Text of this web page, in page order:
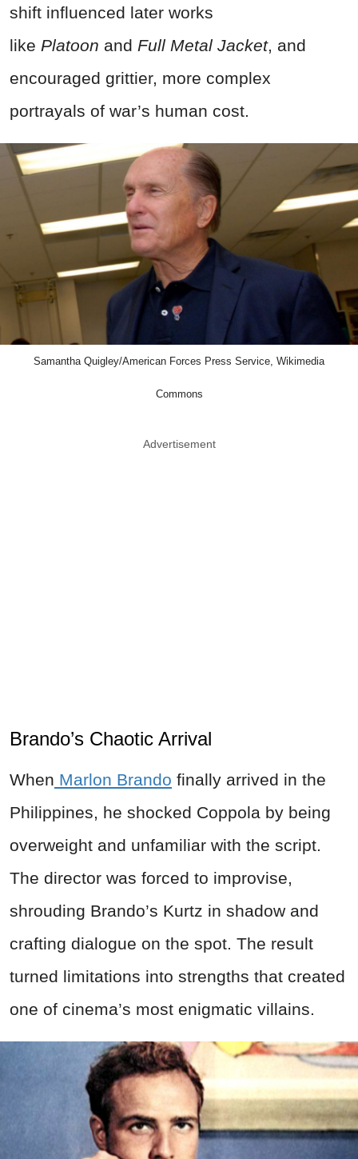
shift influenced later works
like Platoon and Full Metal Jacket, and
encouraged grittier, more complex
portrayals of war’s human cost.
Samantha Quigley/American Forces Press Service, Wikimedia
Commons
Advertisement
Brando’s Chaotic Arrival
When Marlon Brando finally arrived in the
Philippines, he shocked Coppola by being
overweight and unfamiliar with the script.
The director was forced to improvise,
shrouding Brando’s Kurtz in shadow and
crafting dialogue on the spot. The result
turned limitations into strengths that created
one of cinema’s most enigmatic villains.